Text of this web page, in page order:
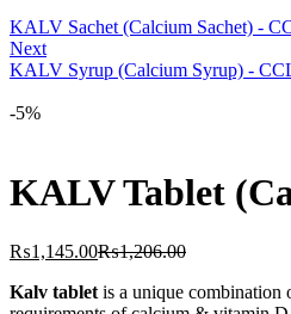
KALV Sachet (Calcium Sachet) -
Next
KALV Syrup (Calcium Syrup) -
-5%
KALV Tablet
₨1,145.00Current
is:
₨1,206.00Original
was:
Kalv tablet is a unique